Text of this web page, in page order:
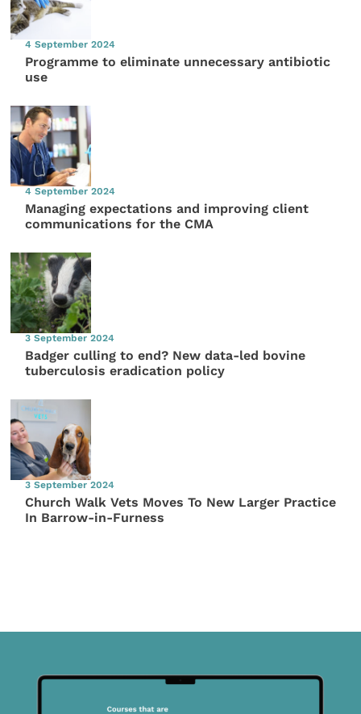
4 September 2024
Programme to eliminate unnecessary antibiotic
use
4 September 2024
Managing expectations and improving client
communications for the CMA
3 September 2024
Badger culling to end? New data-led bovine
tuberculosis eradication policy
3 September 2024
Church Walk Vets Moves To New Larger Practice
In Barrow-in-Furness